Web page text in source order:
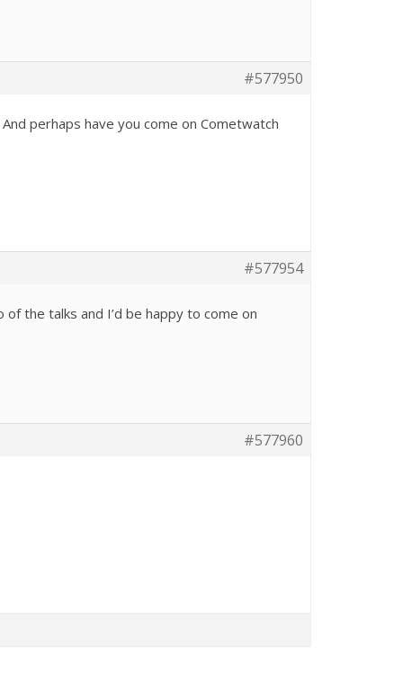
#577950
perhaps have you come on Cometwatch
#577954
the talks and I’d be happy to come on
#577960